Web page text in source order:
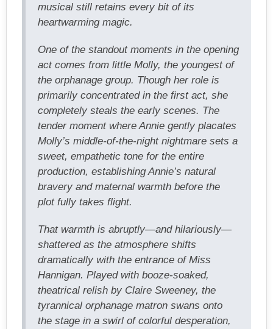
musical still retains every bit of its
heartwarming magic.
One of the standout moments in the opening
act comes from little Molly, the youngest of
the orphanage group. Though her role is
primarily concentrated in the first act, she
completely steals the early scenes. The
tender moment where Annie gently placates
Molly’s middle-of-the-night nightmare sets a
sweet, empathetic tone for the entire
production, establishing Annie’s natural
bravery and maternal warmth before the
plot fully takes flight.
That warmth is abruptly—and hilariously—
shattered as the atmosphere shifts
dramatically with the entrance of Miss
Hannigan. Played with booze-soaked,
theatrical relish by Claire Sweeney, the
tyrannical orphanage matron swans onto
the stage in a swirl of colorful desperation,